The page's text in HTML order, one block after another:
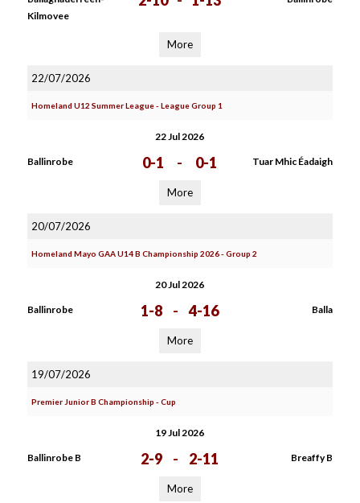
Kilmovee
More
22/07/2026
Homeland U12 Summer League - League Group 1
22 Jul 2026
Ballinrobe 0-1 - 0-1 Tuar Mhic Éadaigh
More
20/07/2026
Homeland Mayo GAA U14 B Championship 2026 - Group 2
20 Jul 2026
Ballinrobe 1-8 - 4-16 Balla
More
19/07/2026
Premier Junior B Championship - Cup
19 Jul 2026
Ballinrobe B 2-9 - 2-11 Breaffy B
More